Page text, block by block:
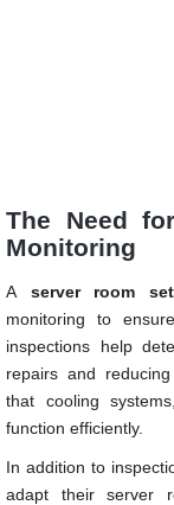
The Need
Monitoring
A server room
monitoring to
inspections help
repairs and
that cooling
function efficiently.
In addition to
adapt their server